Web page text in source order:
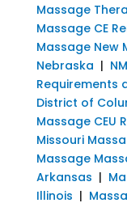
Massage
Massage CE
Massage New
Nebraska |
Requirements
District of
Massage CEU
Missouri
Massage
Arkansas |
Illinois |